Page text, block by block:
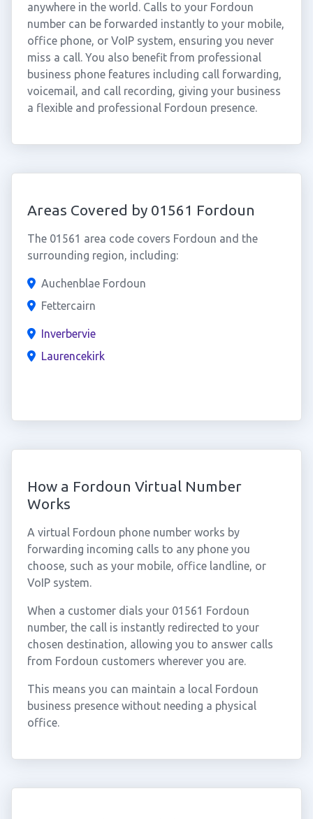
anywhere in the world. Calls to your Fordoun
number can be forwarded instantly to your mobile,
office phone, or VoIP system, ensuring you never
miss a call. You also benefit from professional
business phone features including call forwarding,
voicemail, and call recording, giving your business
a flexible and professional Fordoun presence.
Areas Covered by 01561 Fordoun
The 01561 area code covers Fordoun and the
surrounding region, including:
Auchenblae Fordoun
Fettercairn
Inverbervie
Laurencekirk
How a Fordoun Virtual Number
Works
A virtual Fordoun phone number works by
forwarding incoming calls to any phone you
choose, such as your mobile, office landline, or
VoIP system.
When a customer dials your 01561 Fordoun
number, the call is instantly redirected to your
chosen destination, allowing you to answer calls
from Fordoun customers wherever you are.
This means you can maintain a local Fordoun
business presence without needing a physical
office.